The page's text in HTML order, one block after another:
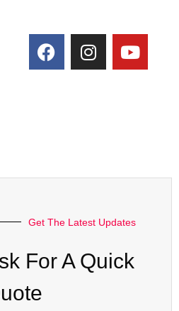
Get The Latest Updates
For A Quick